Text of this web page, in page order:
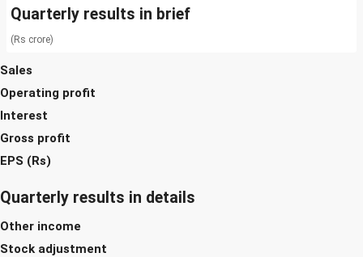
Quarterly results in brief
(Rs crore)
Sales
Operating profit
Interest
Gross profit
EPS (Rs)
Quarterly results in details
Other income
Stock adjustment